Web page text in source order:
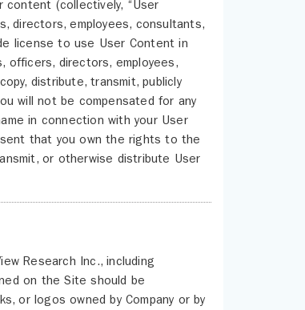
content (collectively, “User
directors, employees, consultants,
license to use User Content in
officers, directors, employees,
distribute, transmit, publicly
will not be compensated for any
in connection with your User
that you own the rights to the
or otherwise distribute User
Research Inc., including
on the Site should be
or logos owned by Company or by